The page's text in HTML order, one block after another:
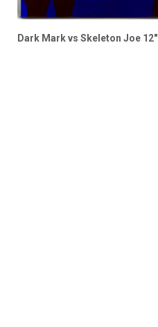
Dark Mark vs Skeleton Joe 12″